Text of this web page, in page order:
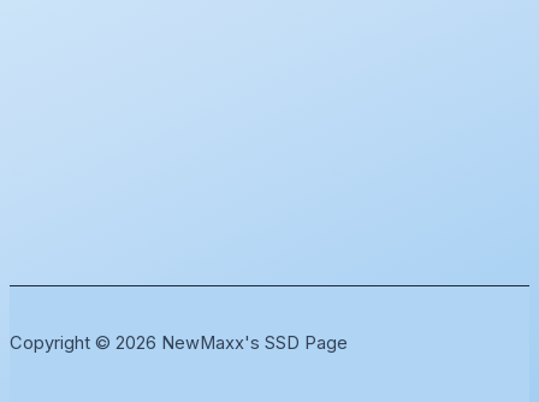
Copyright © 2026 NewMaxx's SSD Page